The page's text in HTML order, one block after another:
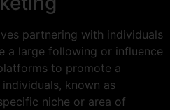
partnering with individuals
a large following or influence
to promote a
known as
niche or area of